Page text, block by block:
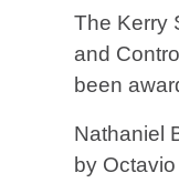
The Kerry
and
been
Nathaniel
by